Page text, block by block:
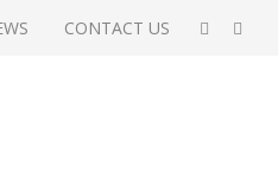
CONTACT US